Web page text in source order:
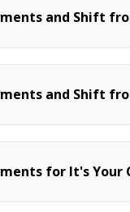
and Shift
and Shift
for It's Your